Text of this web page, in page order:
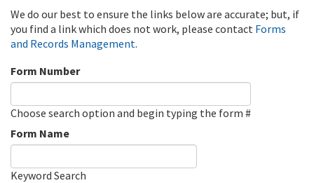
We do our best to ensure the links below are accurate; but, if
you find a link which does not work, please contact Forms
and Records Management.
Form Number
Choose search option and begin typing the form #
Form Name
Keyword Search